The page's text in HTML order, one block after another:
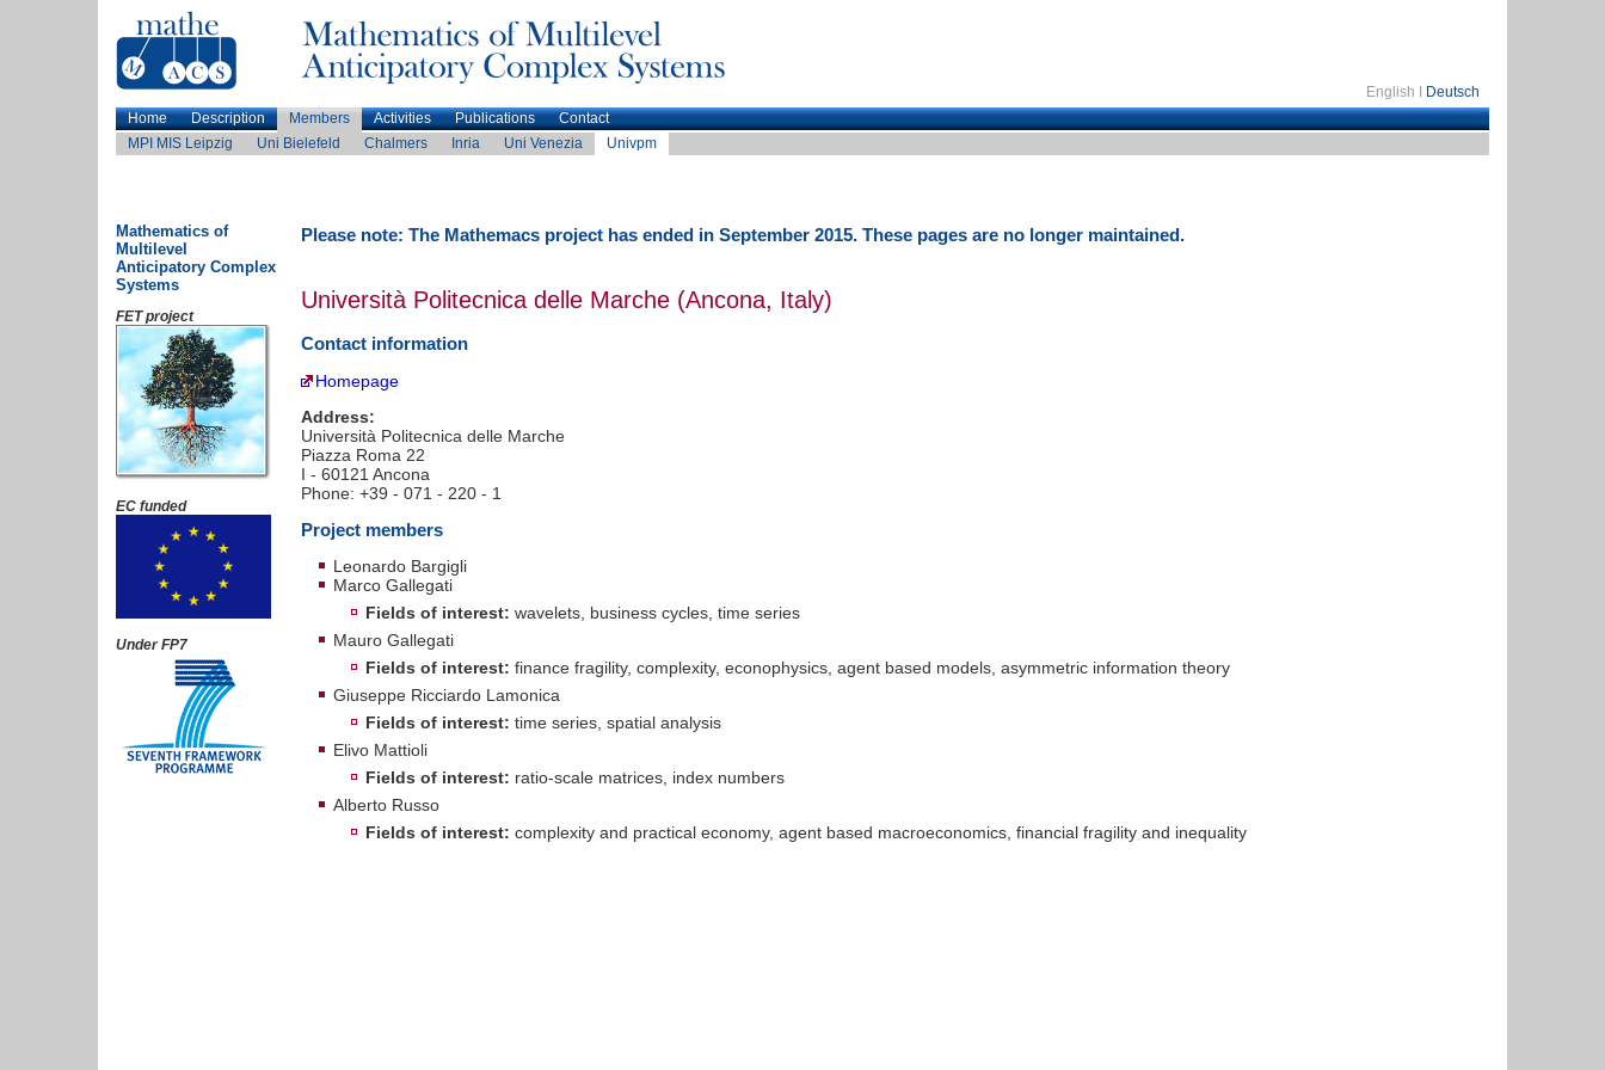
English I
Deutsch
Home
Description Members Activities Publications
Contact
MPI MIS Leipzig
Uni Bielefeld Chalmers Inria Uni Venezia Univpm
Mathematics of
Multilevel
Anticipatory Complex
Systems
FET project
EC funded
Under FP7
Please note: The Mathemacs project has ended in September 2015. These pages are no longer maintained.
Università Politecnica delle Marche (Ancona, Italy)
Contact information
Homepage
Address:
Università Politecnica delle Marche
Piazza Roma 22
I - 60121 Ancona
Phone: +39 - 071 - 220 - 1
Project members
Leonardo Bargigli
Marco Gallegati
Fields of interest: wavelets, business cycles, time series
Mauro Gallegati
Fields of interest: finance fragility, complexity, econophysics, agent based models, asymmetric information theory
Giuseppe Ricciardo Lamonica
Fields of interest: time series, spatial analysis
Elivo Mattioli
Fields of interest: ratio-scale matrices, index numbers
Alberto Russo
Fields of interest: complexity and practical economy, agent based macroeconomics, financial fragility and inequality